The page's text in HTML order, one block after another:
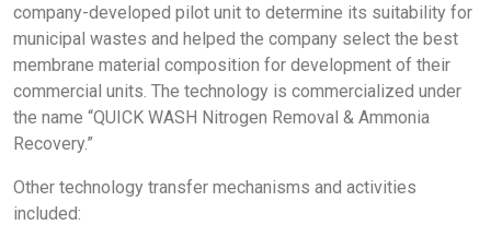
company-developed pilot unit to determine its suitability for
municipal wastes and helped the company select the best
membrane material composition for development of their
commercial units. The technology is commercialized under
the name “QUICK WASH Nitrogen Removal & Ammonia
Recovery.”
Other technology transfer mechanisms and activities
included: